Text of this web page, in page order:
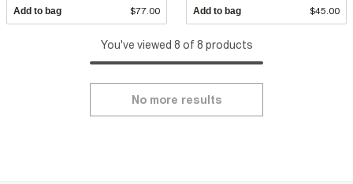
Add to bag $77.00 Add to bag $45.00
You've viewed 8 of 8 products
No more results